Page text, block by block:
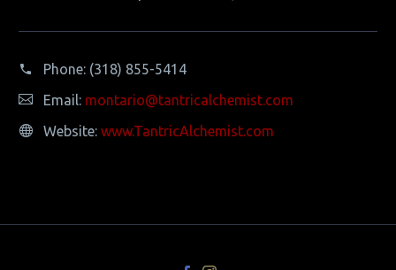
Phone: (318) 855-5414
Email: montario@tantricalchemist.com
Website: www.TantricAlchemist.com